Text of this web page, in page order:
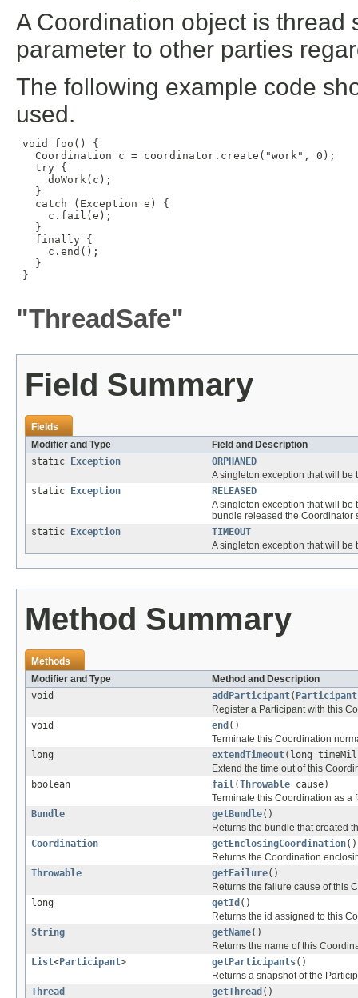
A Coordination object is thread
parameter to other parties
The following example code
used.
void foo() {
   Coordination c = coordinator.create("work", 0);
   try {
     doWork(c);
   }
   catch (Exception e) {
     c.fail(e);
   }
   finally {
     c.end();
   }
}
"ThreadSafe"
Field Summary
Fields
Modifier and Type
Field and Description
static Exception
ORPHANED
A singleton exception that will
static Exception
RELEASED
A singleton exception that will
bundle released the Coordinator
static Exception
TIMEOUT
A singleton exception that will
Method Summary
Methods
Modifier and Type
Method and Description
void
addParticipant( Participant
Register a Participant with this
void
end ()
Terminate this Coordination
long
extendTimeout(long
Extend the time out of this
boolean
fail (Throwable cause)
Terminate this Coordination as a
Bundle
getBundle()
Returns the bundle that created
Coordination
getEnclosingCoordination()
Returns the Coordination
Throwable
getFailure()
Returns the failure cause of this
long
getId ()
Returns the id assigned to this
String
getName()
Returns the name of this
List<Participant> getParticipants()
Returns a snapshot of the
Thread
getThread ()